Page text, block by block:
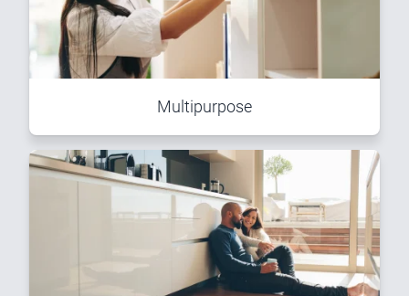
Multipurpose